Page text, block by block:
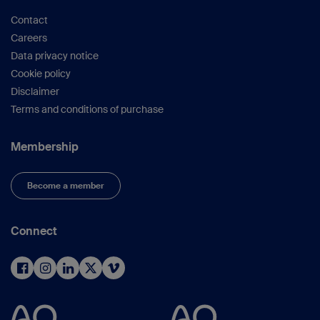
Contact
Careers
Data privacy notice
Cookie policy
Disclaimer
Terms and conditions of purchase
Membership
Become a member
Connect